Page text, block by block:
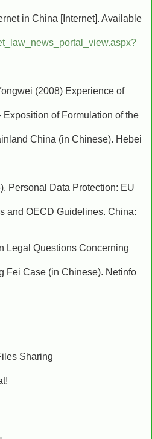
in China [Internet]. Available
(2008) Experience of
of Formulation of the
China (in Chinese). Hebei
Personal Data Protection: EU
and OECD Guidelines. China:
Legal Questions Concerning
Fei Case (in Chinese). Netinfo
Sharing